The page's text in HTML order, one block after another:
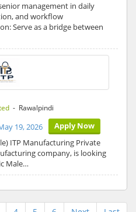
management in daily
and workflow
Serve as a bridge between
- Rawalpindi
Apply Now
19, 2026
ITP Manufacturing Private
company, is looking
Male…